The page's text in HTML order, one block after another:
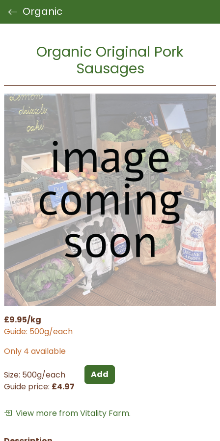
Organic
Organic Original Pork
Sausages
£9.95/kg
Guide: 500g/each
Only 4 available
Size: 500g/each
Guide price: £4.97
Add
View more from Vitality Farm.